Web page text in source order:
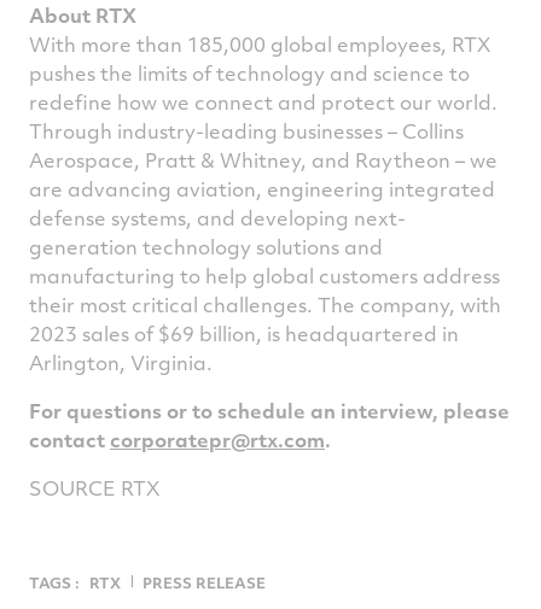
About RTX
With more than 185,000 global employees, RTX
pushes the limits of technology and science to
redefine how we connect and protect our world.
Through industry-leading businesses – Collins
Aerospace, Pratt & Whitney, and Raytheon – we
are advancing aviation, engineering integrated
defense systems, and developing next-
generation technology solutions and
manufacturing to help global customers address
their most critical challenges. The company, with
2023 sales of$69 billion, is headquartered in
Arlington, Virginia.
For questions or to schedule an interview, please
contact corporatepr@rtx.com.
SOURCE RTX
TAGS : RTX PRESS RELEASE